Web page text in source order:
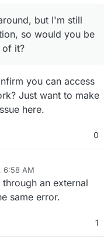
IP instead of the public
Devices outside the
the public IP address
And by VM IP
IP address?
but I'm still
so would you be
of it?
you can access
Just want to make
here.
0
6:58 AM
an external
same error.
1